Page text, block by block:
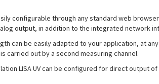
configurable through any standard web
output, in addition to the integrated network
can be easily adapted to your application, at
carried out by a second measuring channel.
LISA UV can be configured for direct output of